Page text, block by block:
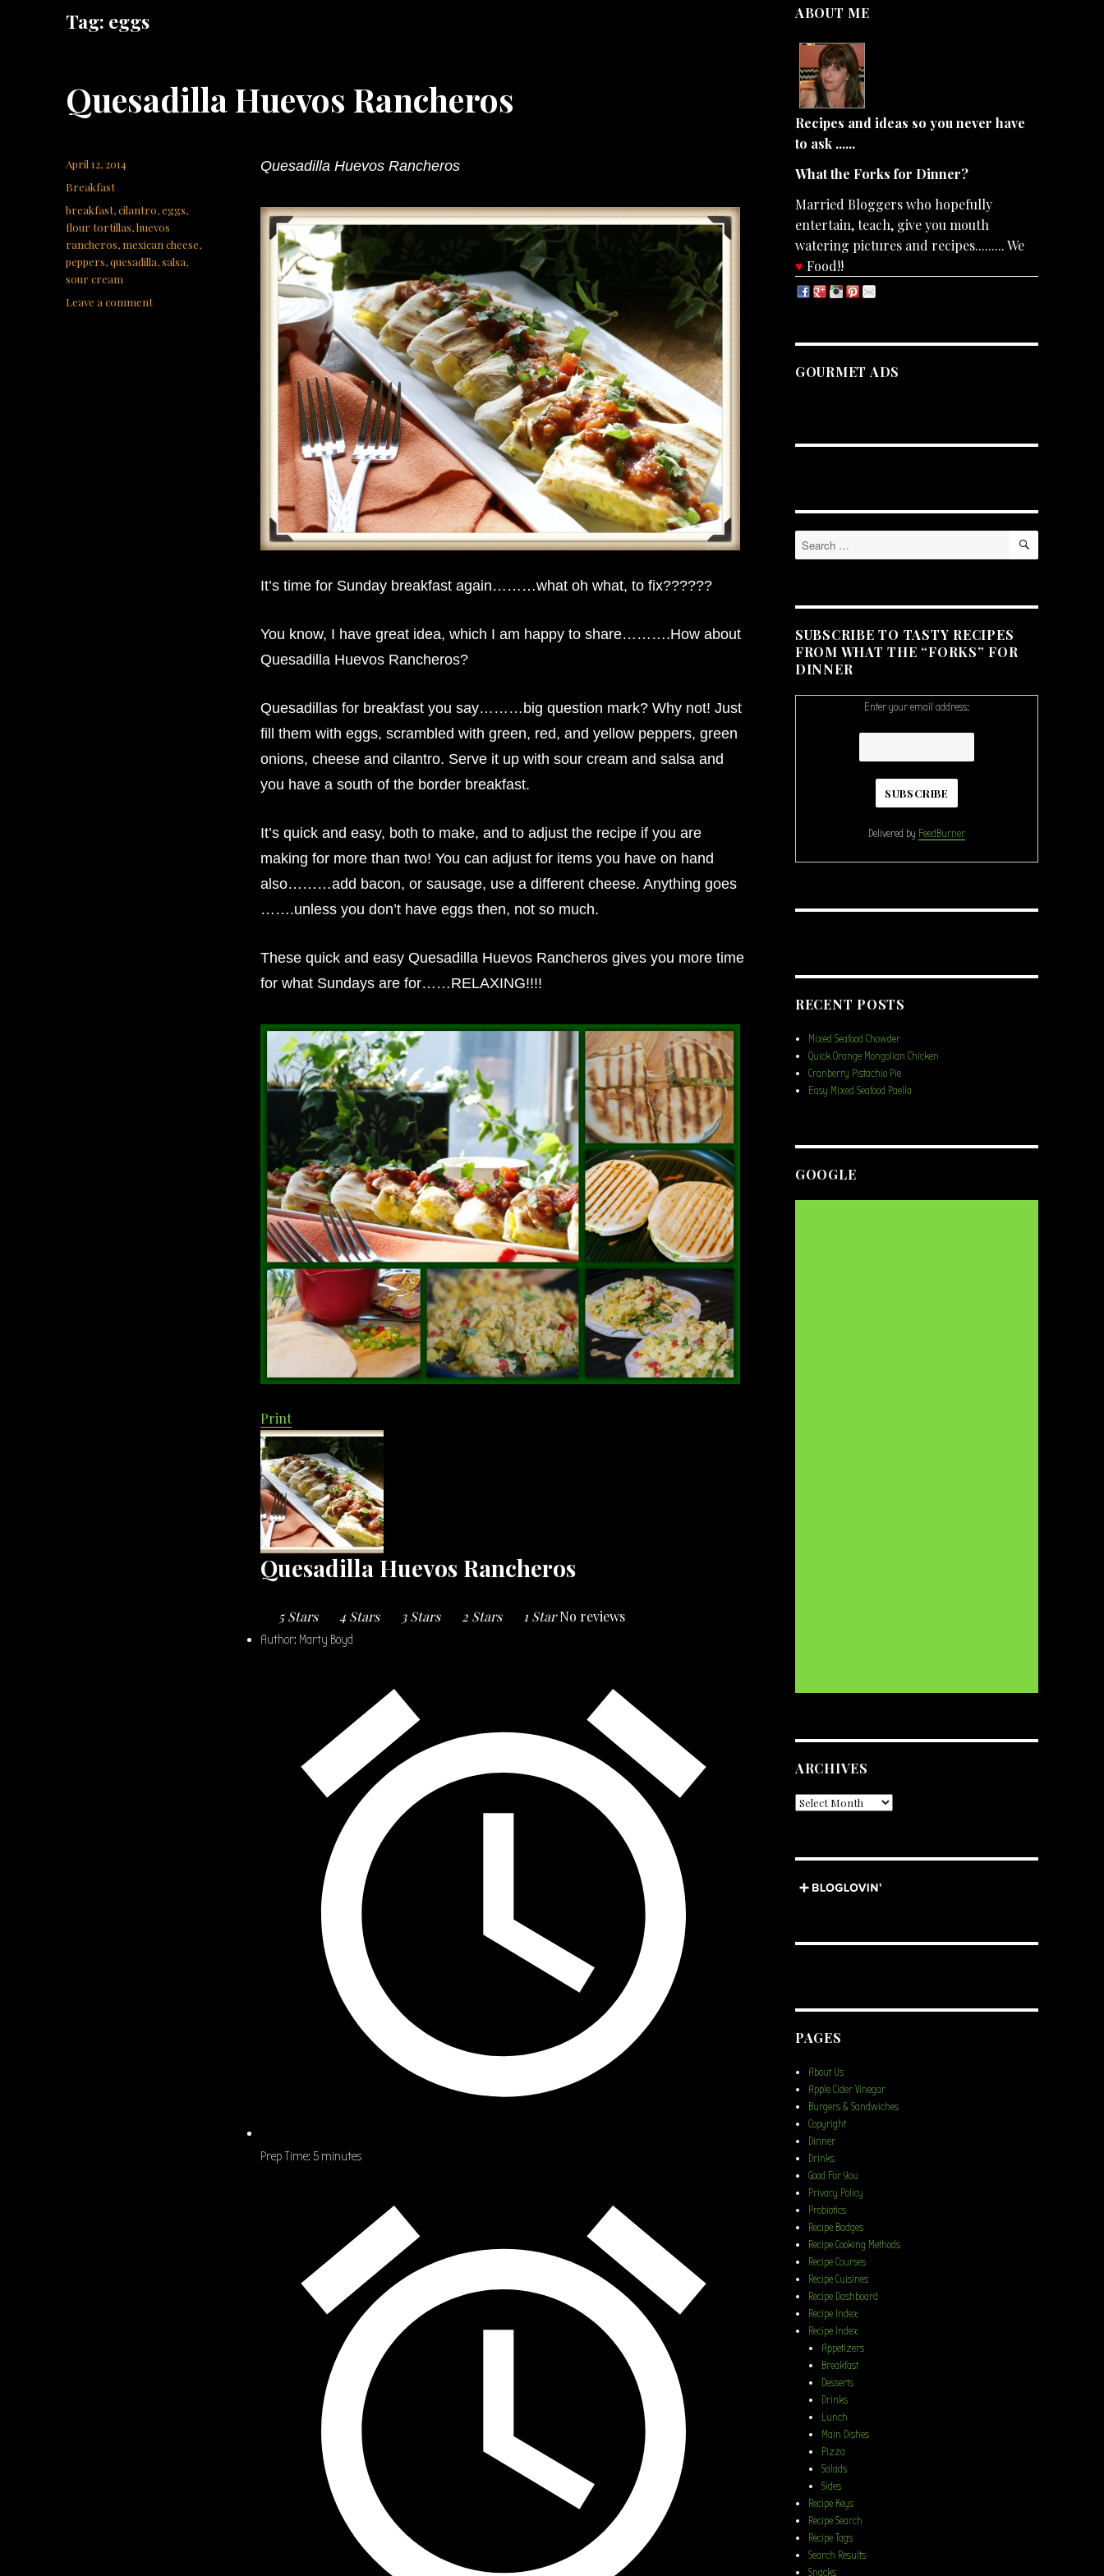
Tag: eggs
Quesadilla Huevos Rancheros
Quesadilla Huevos Rancheros
It’s time for Sunday breakfast again………what oh what, to fix??????
You know, I have great idea, which I am happy to share……….How about
Quesadilla Huevos Rancheros?
Quesadillas for breakfast you say………big question mark? Why not! Just
fill them with eggs, scrambled with green, red, and yellow peppers, green
onions, cheese and cilantro. Serve it up with sour cream and salsa and
you have a south of the border breakfast.
It’s quick and easy, both to make, and to adjust the recipe if you are
making for more than two! You can adjust for items you have on hand
also………add bacon, or sausage, use a different cheese. Anything goes
…….unless you don’t have eggs then, not so much.
These quick and easy Quesadilla Huevos Rancheros gives you more time
for what Sundays are for……RELAXING!!!!
Print
Quesadilla Huevos Rancheros
5 Stars 4 Stars 3 Stars 2 Stars 1 StarNo reviews
Author: Marty Boyd
Prep Time: 5 minutes
Posted
April 12, 2014
Categories
Breakfast
Tags
breakfast,cilantro,eggs,
flour tortillas,huevos
rancheros, mexican cheese,
peppers,quesadilla,salsa,
sour cream
Leave a commenton
ABOUT ME
Recipes and ideas so you never have
to ask ......
What the Forks for Dinner?
Married Bloggers who hopefully
entertain, teach, give you mouth
watering pictures and recipes......... We
♥ Food!!
GOURMET ADS
Search
for:
SEARCH
SUBSCRIBE TO TASTY RECIPES
FROM WHAT THE “FORKS” FOR
DINNER
Enter your email address:
Delivered by FeedBurner
RECENT POSTS
Mixed Seafood Chowder
Quick Orange Mongolian Chicken
Cranberry Pistachio Pie
Easy Mixed Seafood Paella
GOOGLE
ARCHIVES
Archives
PAGES
About Us
Apple Cider Vinegar
Burgers & Sandwiches
Copyright
Dinner
Drinks
Good For You
Privacy Policy
Probiotics
Recipe Badges
Recipe Cooking Methods
Recipe Courses
Recipe Cuisines
Recipe Dashboard
Recipe Index
Recipe Index
Appetizers
Breakfast
Desserts
Drinks
Lunch
Main Dishes
Pizza
Salads
Sides
Recipe Keys
Recipe Search
Recipe Tags
Search Results
Snacks